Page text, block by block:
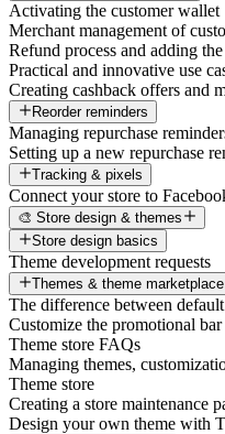
Activating the customer wallet
Merchant management of
Refund process and adding
Practical and innovative use
Creating cashback offers and
Reorder reminders
Managing repurchase
Setting up a new repurchase
Tracking & pixels
Connect your store to
🎨 Store design & themes
Store design basics
Theme development requests
Themes & theme marketplace
The difference between
Customize the promotional
Theme store FAQs
Managing themes,
Theme store
Creating a store maintenance
Design your own theme with